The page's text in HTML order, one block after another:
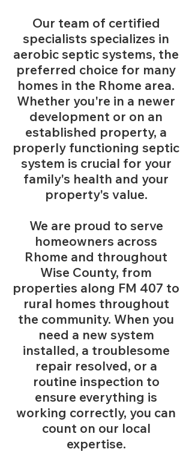
Our team of certified
specialists specializes in
aerobic septic systems, the
preferred choice for many
homes in the Rhome area.
Whether you're in a newer
development or on an
established property, a
properly functioning septic
system is crucial for your
family's health and your
property's value.
We are proud to serve
homeowners across
Rhome and throughout
Wise County, from
properties along FM 407 to
rural homes throughout
the community. When you
need a new system
installed, a troublesome
repair resolved, or a
routine inspection to
ensure everything is
working correctly, you can
count on our local
expertise.